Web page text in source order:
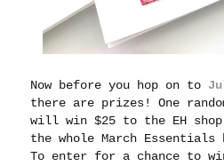
Now before you hop on to
there are prizes! One
will win $25 to the EH
the whole March
To enter for a chance to